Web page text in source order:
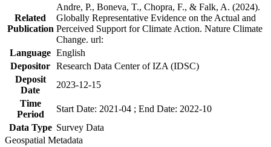
Related
Publication
Andre, P., Boneva, T., Chopra, F., & Falk, A. (2024).
Globally Representative Evidence on the Actual and
Perceived Support for Climate Action. Nature Climate
Change. url:
Language English
Depositor Research Data Center of IZA (IDSC)
Deposit
Date
2023-12-15
Time
Period
Start Date: 2021-04 ; End Date: 2022-10
Data Type Survey Data
Geospatial Metadata